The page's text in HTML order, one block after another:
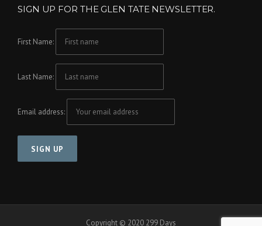
SIGN UP FOR THE GLEN TATE NEWSLETTER.
First Name:
Last Name:
Email address:
Copyright © 2020 299 Days